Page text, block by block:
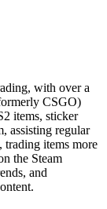
with over a
CSGO)
items, sticker
assisting regular
trading items more
the Steam
and